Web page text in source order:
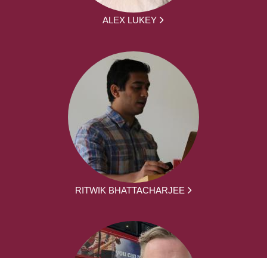
ALEX LUKEY
RITWIK BHATTACHARJEE